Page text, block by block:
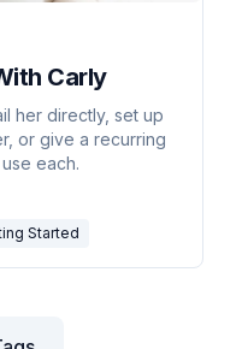
Carly
her directly, set up
or give a recurring
each.
Started